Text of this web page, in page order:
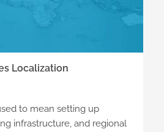
Localization
to mean setting up
infrastructure, and regional